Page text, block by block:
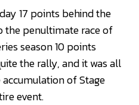
17 points behind the
the penultimate race of
season 10 points
the rally, and it was all
of Stage
event.